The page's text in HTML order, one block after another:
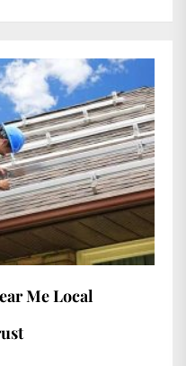
Me Local